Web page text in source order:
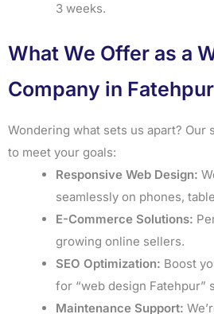
3 weeks.
What We Offer as a
Company in Fatehpur
Wondering what sets us apart? Our
to meet your goals:
Responsive Web Design:
seamlessly on phones,
E-Commerce Solutions:
growing online sellers.
SEO Optimization: Boost
for “web design Fatehpur”
Maintenance Support: